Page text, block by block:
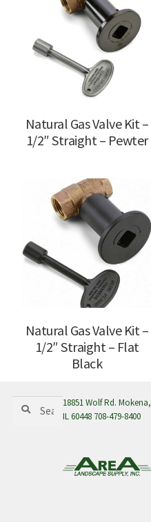
Natural Gas Valve Kit –
1/2″ Straight – Pewter
Natural Gas Valve Kit –
1/2″ Straight – Flat
Black
Search
Search
18851 Wolf Rd. Mokena,
IL 60448 708-479-8400